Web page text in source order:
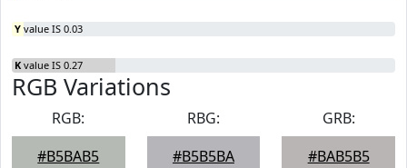
Y value IS 0.03
K value IS 0.27
RGB Variations
RGB:
#B5BAB5
RBG:
#B5B5BA
GRB:
#BAB5B5